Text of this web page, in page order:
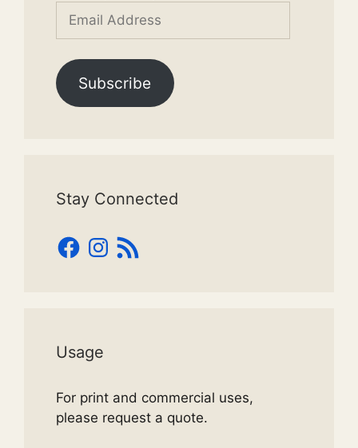
Address
Subscribe
Stay Connected
Facebook
Instagram
RSS
Feed
Usage
For print and commercial uses,
please request a quote.